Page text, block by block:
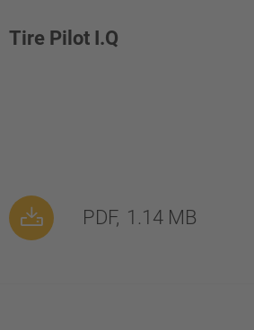
Tire Pilot I.Q
PDF, 1.14 MB